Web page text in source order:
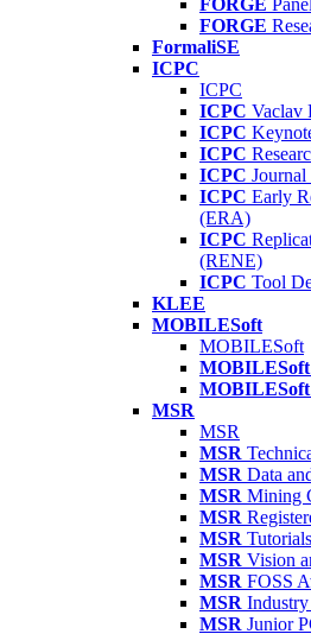
FORGE Panel
FORGE
FormaliSE
ICPC
ICPC
ICPC Vaclav
ICPC
ICPC
ICPC Journal
ICPC Early
(ERA)
ICPC
(RENE)
ICPC Tool
KLEE
MOBILESoft
MOBILESoft
MOBILESoft
MOBILESoft
MSR
MSR
MSR
MSR Data
MSR Mining
MSR
MSR Tutorials
MSR Vision
MSR FOSS
MSR
MSR Junior